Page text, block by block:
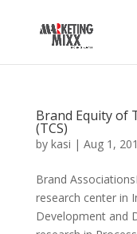
Brand Equity of
(TCS)
by kasi | Aug 1,
Brand
research center in
Development and